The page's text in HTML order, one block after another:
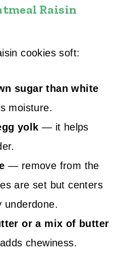
Raisin
cookies soft:
sugar than white
moisture.
yolk — it helps
— remove from the
are set but centers
underdone.
or a mix of butter
chewiness.